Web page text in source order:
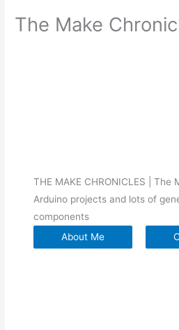
The Make
THE MAKE CHRONICLES | The
Arduino projects and lots of
components
About Me